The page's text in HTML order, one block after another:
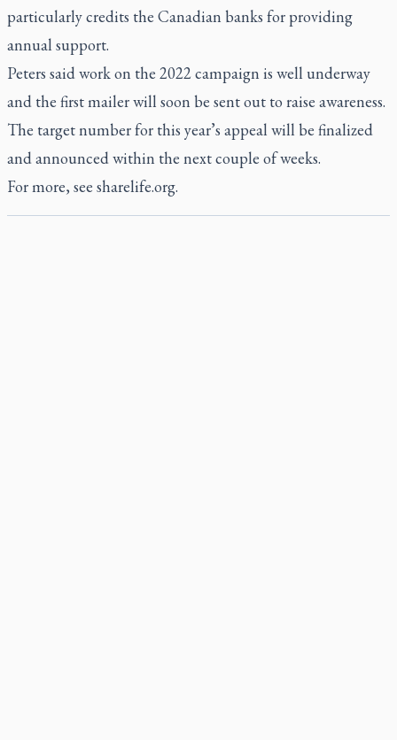
particularly credits the Canadian banks for providing
annual support.
Peters said work on the 2022 campaign is well underway
and the first mailer will soon be sent out to raise awareness.
The target number for this year’s appeal will be finalized
and announced within the next couple of weeks.
For more, see sharelife.org.